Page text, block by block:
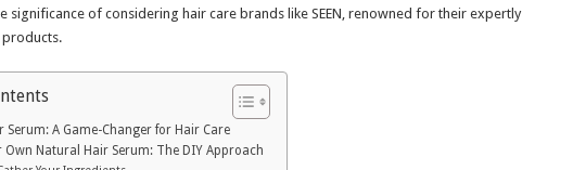
significance of considering hair care brands like SEEN, renowned for their expertly
Serum: A Game-Changer for Hair Care
Own Natural Hair Serum: The DIY Approach